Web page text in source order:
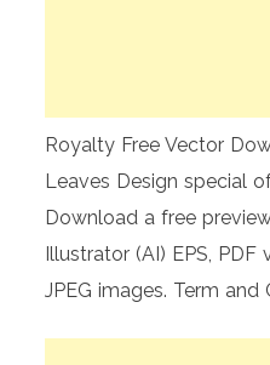
Royalty Free Vector
Leaves Design special
Download a free
Illustrator (AI) EPS, PDF
JPEG images. Term and